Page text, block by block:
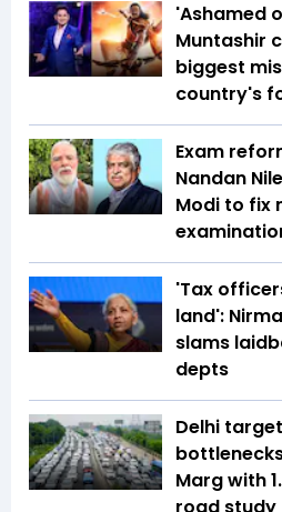
'Ashamed
Muntashir
biggest
country's
Exam
Nandan
Modi to fix
'Tax
land':
slams
depts
Delhi
Marg with